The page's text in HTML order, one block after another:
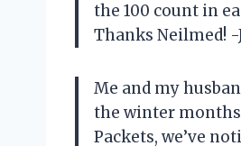
the 100 count in
Thanks Neilmed! -
Me and my
the winter
Packets, we’ve